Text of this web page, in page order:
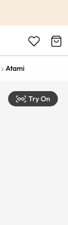
Atami
Try On